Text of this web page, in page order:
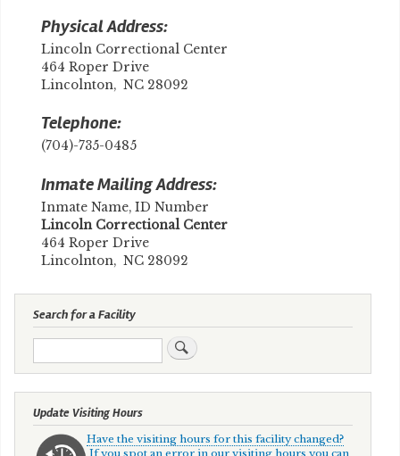
Physical Address:
Lincoln Correctional Center
464 Roper Drive
Lincolnton, NC 28092
Telephone:
(704)-735-0485
Inmate Mailing Address:
Inmate Name, ID Number
Lincoln Correctional Center
464 Roper Drive
Lincolnton, NC 28092
Search for a Facility
Search
Update Visiting Hours
Have the visiting hours for this facility changed?
If you spot an error in our visiting hours you can